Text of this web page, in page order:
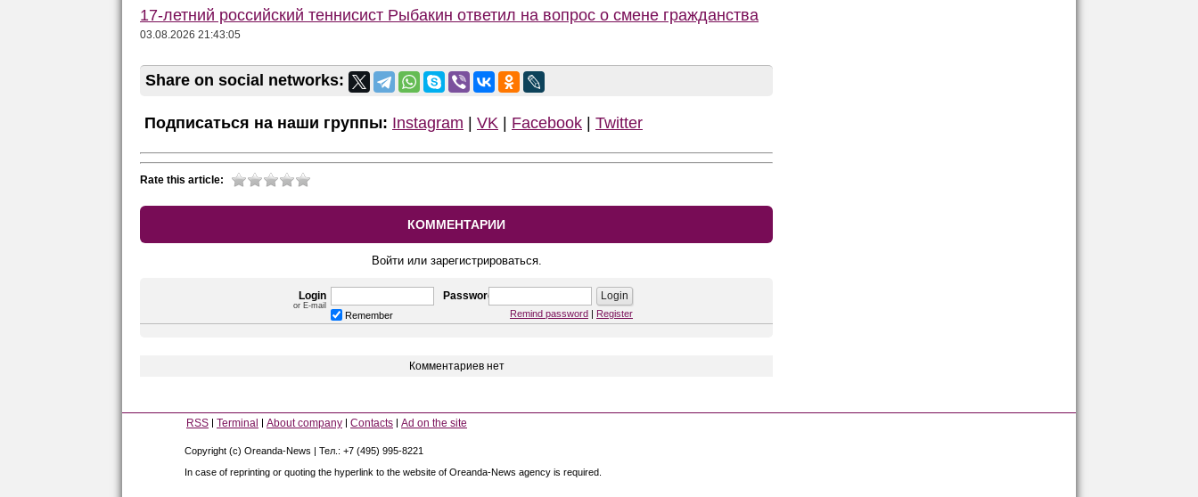
17-летний российский теннисист Рыбакин ответил на вопрос о смене гражданства
03.08.2026 21:43:05
Share on social networks:
Подписаться на наши группы: Instagram | VK | Facebook | Twitter
Rate this article:
КОММЕНТАРИИ
Войти или зарегистрироваться.
Login
or E-mail
Password
Remember Remind password | Register
Комментариев нет
RSS Terminal About company Contacts Ad on the site
Copyright (c) Oreanda-News | Тел.: +7 (495) 995-8221
In case of reprinting or quoting the hyperlink to the website of Oreanda-News agency is required.